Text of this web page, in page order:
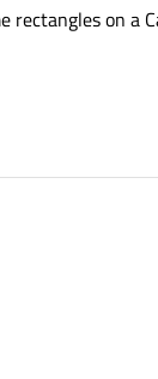
rectangles on a